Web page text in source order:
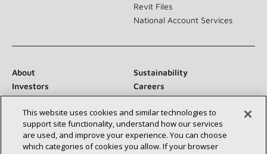
Revit Files
National Account Services
About
Sustainability
Investors
Careers
Suppliers
Contact Us
Newsroom
This website uses cookies and similar technologies to
support site functionality, understand how our services
are used, and improve your experience. You can choose
which categories of cookies you allow. If your browser